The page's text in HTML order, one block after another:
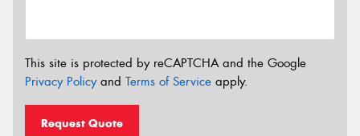
This site is protected by reCAPTCHA and the Google
Privacy Policyand Terms of Service apply.
Request Quote